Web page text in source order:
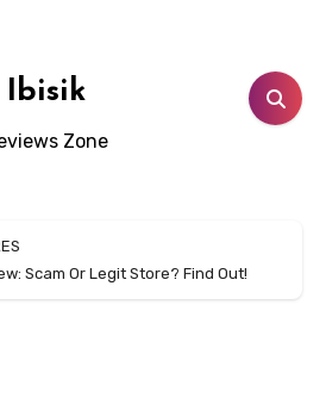
Ibisik
Zone
Scam Or Legit Store? Find Out!